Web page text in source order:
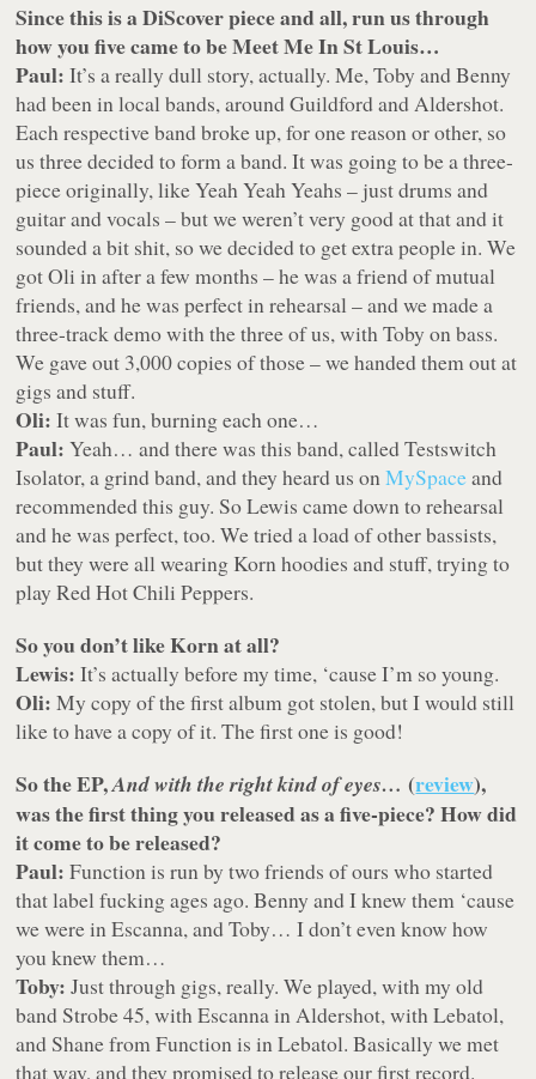
Since this is a DiScover piece and all, run us through
how you five came to be Meet Me In St Louis…
Paul: It’s a really dull story, actually. Me, Toby and Benny
had been in local bands, around Guildford and Aldershot.
Each respective band broke up, for one reason or other, so
us three decided to form a band. It was going to be a three-
piece originally, like Yeah Yeah Yeahs – just drums and
guitar and vocals – but we weren’t very good at that and it
sounded a bit shit, so we decided to get extra people in. We
got Oli in after a few months – he was a friend of mutual
friends, and he was perfect in rehearsal – and we made a
three-track demo with the three of us, with Toby on bass.
We gave out 3,000 copies of those – we handed them out at
gigs and stuff.
Oli: It was fun, burning each one…
Paul: Yeah… and there was this band, called Testswitch
Isolator, a grind band, and they heard us onMySpaceand
recommended this guy. So Lewis came down to rehearsal
and he was perfect, too. We tried a load of other bassists,
but they were all wearing Korn hoodies and stuff, trying to
play Red Hot Chili Peppers.
So you don’t like Korn at all?
Lewis: It’s actually before my time, ‘cause I’m so young.
Oli: My copy of the first album got stolen, but I would still
like to have a copy of it. The first one is good!
So the EP,And with the right kind of eyes… (review),
was the first thing you released as a five-piece? How did
it come to be released?
Paul: Function is run by two friends of ours who started
that label fucking ages ago. Benny and I knew them ‘cause
we were in Escanna, and Toby… I don’t even know how
you knew them…
Toby: Just through gigs, really. We played, with my old
band Strobe 45, with Escanna in Aldershot, with Lebatol,
and Shane from Function is in Lebatol. Basically we met
that way, and they promised to release our first record.